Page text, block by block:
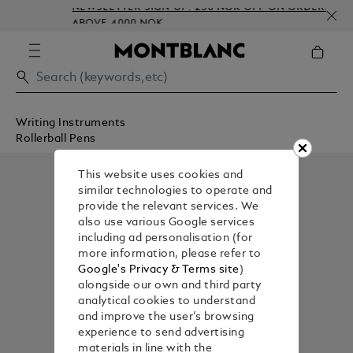
NEWSLETTER SIGN-UP: 250 NOK OFF ON ORDERS
ABOVE 4000 NOK
Writing Instruments
Rollerball Pens
This website uses cookies and
similar technologies to operate and
provide the relevant services. We
also use various Google services
including ad personalisation (for
more information, please refer to
Google's Privacy & Terms site )
alongside our own and third party
analytical cookies to understand
and improve the user’s browsing
experience to send advertising
materials in line with the